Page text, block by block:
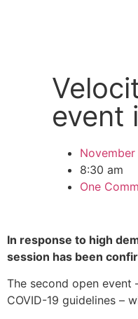
event
8:30 am
One
In response to high
session has been
The second open event
COVID-19 guidelines –